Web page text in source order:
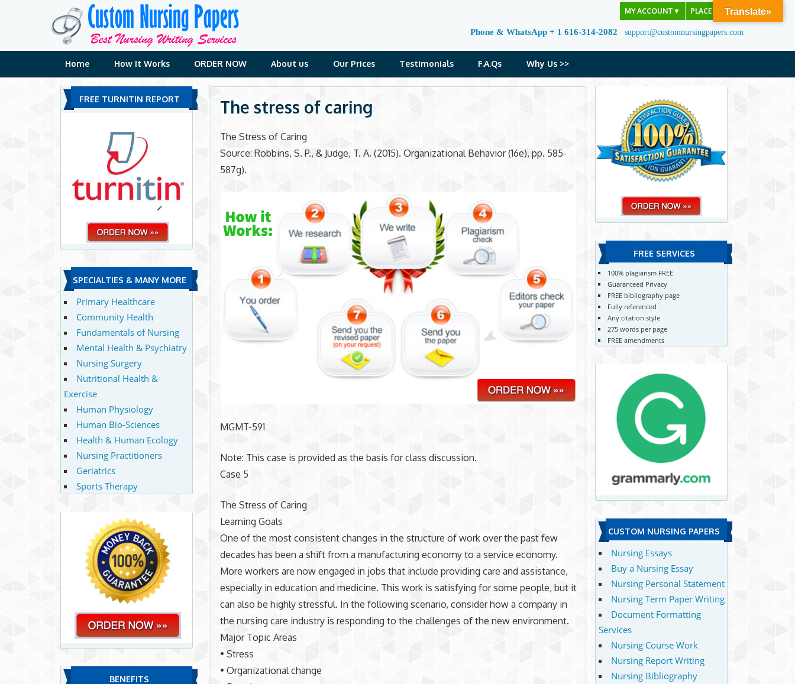
MY ACCOUNT ▼ PLACE ORDER
Phone & WhatsApp + 1 616-314-2082 support@customnursingpapers.com
Home How It Works ORDER NOW About us Our Prices Testimonials F.A.Qs Why Us >>
The stress of caring
The Stress of Caring
Source: Robbins, S. P., & Judge, T. A. (2015). Organizational Behavior (16e), pp. 585-
587g).
MGMT-591
Note: This case is provided as the basis for class discussion.
Case 5
The Stress of Caring
Learning Goals
One of the most consistent changes in the structure of work over the past few
decades has been a shift from a manufacturing economy to a service economy.
More workers are now engaged in jobs that include providing care and assistance,
especially in education and medicine. This work is satisfying for some people, but it
can also be highly stressful. In the following scenario, consider how a company in
the nursing care industry is responding to the challenges of the new environment.
Major Topic Areas
• Stress
• Organizational change
FREE TURNITIN REPORT
SPECIALTIES & MANY MORE
Primary Healthcare
Community Health
Fundamentals of Nursing
Mental Health & Psychiatry
Nursing Surgery
Nutritional Health &
Exercise
Human Physiology
Human Bio-Sciences
Health & Human Ecology
Nursing Practitioners
Geriatrics
Sports Therapy
BENEFITS
FREE SERVICES
100% plagiarism FREE
Guaranteed Privacy
FREE bibliography page
Fully referenced
Any citation style
275 words per page
FREE amendments
CUSTOM NURSING PAPERS
Nursing Essays
Buy a Nursing Essay
Nursing Personal Statement
Nursing Term Paper Writing
Document Formatting
Services
Nursing Course Work
Nursing Report Writing
Nursing Bibliography
Translate»